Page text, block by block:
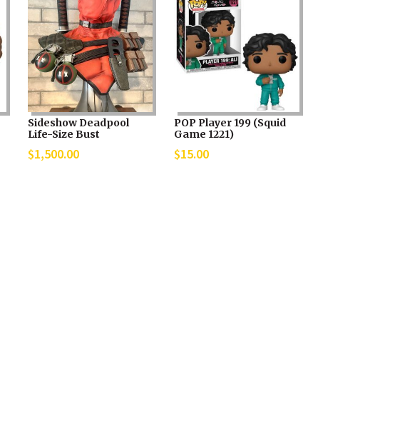
Sideshow Deadpool
Life-Size Bust
$1,500.00
POP Player 199 (Squid
Game 1221)
$15.00